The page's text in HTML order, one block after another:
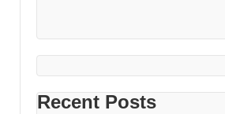
Recent Posts